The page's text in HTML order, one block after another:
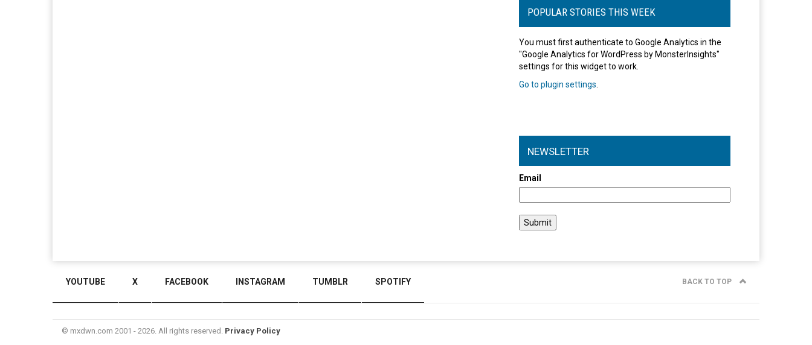
POPULAR STORIES THIS WEEK
You must first authenticate to Google Analytics in the
"Google Analytics for WordPress by MonsterInsights"
settings for this widget to work.
Go to plugin settings
NEWSLETTER
Email
YOUTUBE X FACEBOOK INSTAGRAM TUMBLR SPOTIFY BACK TO TOP
© mxdwn.com 2001 - 2026. All rights reserved. Privacy Policy